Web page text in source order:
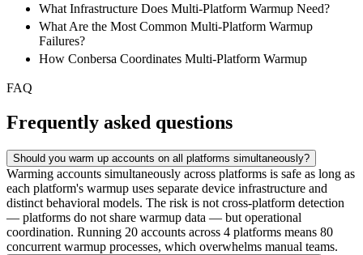
What Infrastructure Does Multi-Platform Warmup Need?
What Are the Most Common Multi-Platform Warmup
Failures?
How Conbersa Coordinates Multi-Platform Warmup
FAQ
Frequently asked questions
Should you warm up accounts on all platforms simultaneously?
Warming accounts simultaneously across platforms is safe as long as
each platform's warmup uses separate device infrastructure and
distinct behavioral models. The risk is not cross-platform detection
— platforms do not share warmup data — but operational
coordination. Running 20 accounts across 4 platforms means 80
concurrent warmup processes, which overwhelms manual teams.